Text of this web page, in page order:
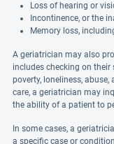
Loss of hearing or
Incontinence, or the
Memory loss,
A geriatrician may also
includes checking on their
poverty, loneliness,
care, a geriatrician may
the ability of a patient to
In some cases, a
a specific case or